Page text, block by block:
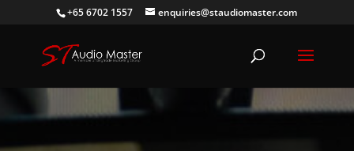
+65 6702 1557 enquiries@staudiomaster.com